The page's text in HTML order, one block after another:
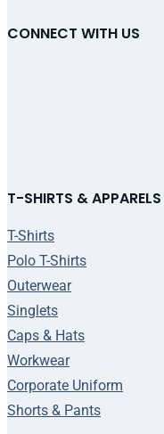
CONNECT WITH US
T-SHIRTS & APPARELS
T-Shirts
Polo T-Shirts
Outerwear
Singlets
Caps & Hats
Workwear
Corporate Uniform
Shorts & Pants